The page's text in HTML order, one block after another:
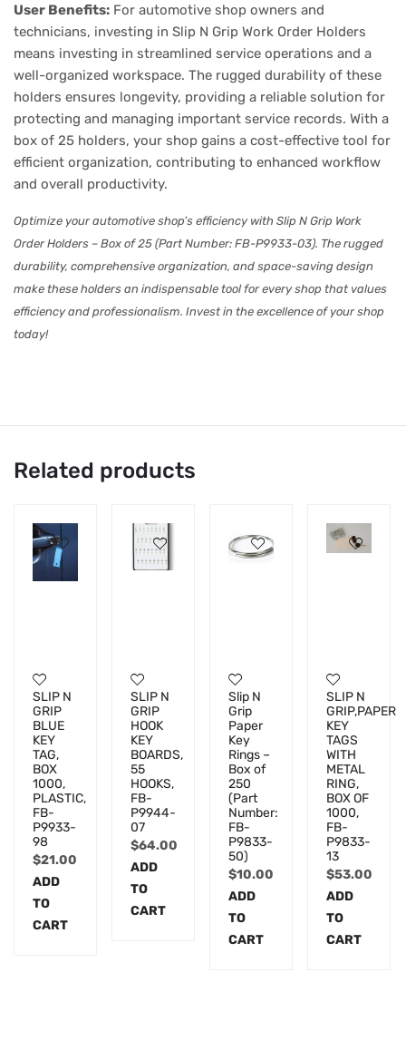
User Benefits: For automotive shop owners and
technicians, investing in Slip N Grip Work Order Holders
means investing in streamlined service operations and a
well-organized workspace. The rugged durability of these
holders ensures longevity, providing a reliable solution for
protecting and managing important service records. With a
box of 25 holders, your shop gains a cost-effective tool for
efficient organization, contributing to enhanced workflow
and overall productivity.
Optimize your automotive shop’s efficiency with Slip N Grip Work
Order Holders – Box of 25 (Part Number: FB-P9933-03). The rugged
durability, comprehensive organization, and space-saving design
make these holders an indispensable tool for every shop that values
efficiency and professionalism. Invest in the excellence of your shop
today!
Related products
SLIP N
GRIP
BLUE
KEY
TAG,
BOX
1000,
PLASTIC,
FB-
P9933-
98
$21.00
ADD
TO
CART
SLIP N
GRIP
HOOK
KEY
BOARDS,
55
HOOKS,
FB-
P9944-
07
$64.00
ADD
TO
CART
Slip N
Grip
Paper
Key
Rings –
Box of
250
(Part
Number:
FB-
P9833-
50)
$10.00
ADD
TO
CART
SLIP N
GRIP,PAPER
KEY
TAGS
WITH
METAL
RING,
BOX OF
1000,
FB-
P9833-
13
$53.00
ADD
TO
CART